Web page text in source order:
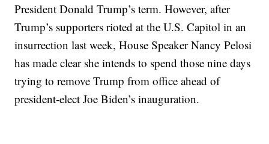
President Donald Trump’s term. However, after
Trump’s supporters rioted at the U.S. Capitol in an
insurrection last week, House Speaker Nancy Pelosi
has made clear she intends to spend those nine days
trying to remove Trump from office ahead of
president-elect Joe Biden’s inauguration.